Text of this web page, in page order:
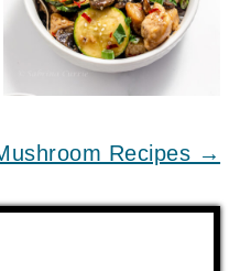
Recipes →